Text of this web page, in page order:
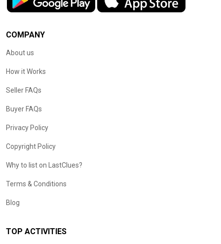
COMPANY
About us
How it Works
Seller FAQs
Buyer FAQs
Privacy Policy
Copyright Policy
Why to list on LastClues?
Terms & Conditions
Blog
TOP ACTIVITIES